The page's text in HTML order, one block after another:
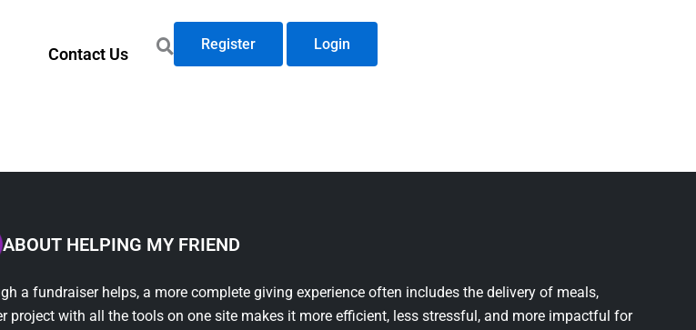
Contact Us
Register Login
ABOUT HELPING MY FRIEND
a fundraiser helps, a more complete giving experience often includes the delivery of meals,
with all the tools on one site makes it more efficient, less stressful, and more impactful for